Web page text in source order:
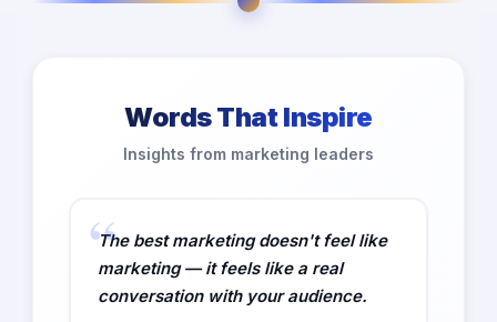
Words That Inspire
Insights from marketing leaders
The best marketing doesn't feel like
marketing — it feels like a real
conversation with your audience.